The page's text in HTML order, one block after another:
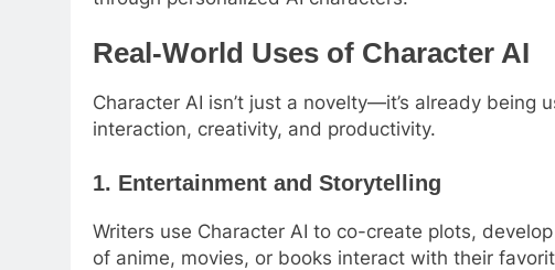
Real-World Uses of Character AI
Character AI isn’t just a novelty—it’s already being
interaction, creativity, and productivity.
1. Entertainment and Storytelling
Writers use Character AI to co-create plots,
of anime, movies, or books interact with their